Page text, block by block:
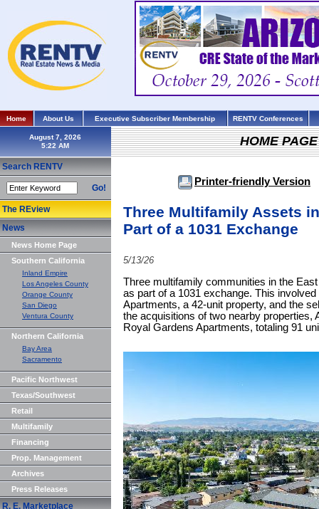
Home About Us Executive Subscriber Membership RENTV Conferences
August 7, 2026
Search RENTV
Go!
The REview
News
News Home Page
Southern California
Inland Empire
Los Angeles County
Orange County
San Diego
Ventura County
Northern California
Bay Area
Sacramento
Pacific Northwest
Texas/Southwest
Retail
Multifamily
Financing
Prop. Management
Archives
Press Releases
R. E. Marketplace
HOME
Printer-friendly Version
Three Multifamily Assets
Part of a 1031 Exchange
5/13/26
Three multifamily communities in the
as part of a 1031 exchange. This
Apartments, a 42-unit property, and the
the acquisitions of two nearby properties,
Royal Gardens Apartments, totaling 91